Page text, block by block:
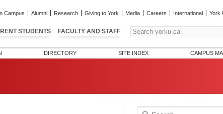
Campus Alumni Research Giving to York Media Careers International York
STUDENTS FACULTY AND STAFF
DIRECTORY SITE INDEX CAMPUS
Search